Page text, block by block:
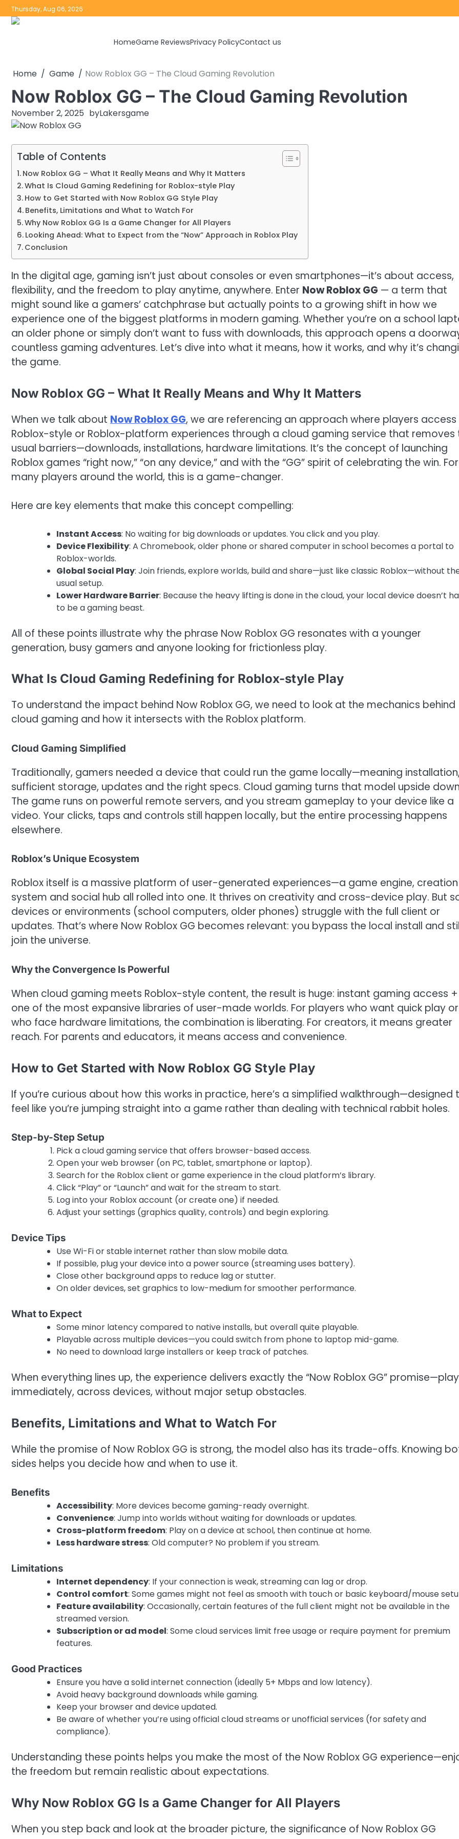
Skip
to
Thursday, Aug 06, 2026
HomeGame ReviewsPrivacy PolicyContact us
Home Game Now Roblox GG – The Cloud Gaming Revolution
Now Roblox GG – The Cloud Gaming Revolution
November 2, 2025 byLakersgame
Table of Contents
Now Roblox GG – What It Really Means and Why It Matters
What Is Cloud Gaming Redefining for Roblox-style Play
How to Get Started with Now Roblox GG Style Play
Benefits, Limitations and What to Watch For
Why Now Roblox GG Is a Game Changer for All Players
Looking Ahead: What to Expect from the “Now” Approach in Roblox Play
Conclusion
In the digital age, gaming isn’t just about consoles or even smartphones—it’s about access,
flexibility, and the freedom to play anytime, anywhere. Enter Now Roblox GG — a term that
might sound like a gamers’ catchphrase but actually points to a growing shift in how we
experience one of the biggest platforms in modern gaming. Whether you’re on a school
an older phone or simply don’t want to fuss with downloads, this approach opens a
countless gaming adventures. Let’s dive into what it means, how it works, and why it’s
the game.
Now Roblox GG – What It Really Means and Why It Matters
When we talk about Now Roblox GG, we are referencing an approach where players access
Roblox-style or Roblox-platform experiences through a cloud gaming service that removes
usual barriers—downloads, installations, hardware limitations. It’s the concept of launching
Roblox games “right now,” “on any device,” and with the “GG” spirit of celebrating the win. For
many players around the world, this is a game-changer.
Here are key elements that make this concept compelling:
Instant Access: No waiting for big downloads or updates. You click and you play.
Device Flexibility: A Chromebook, older phone or shared computer in school becomes a portal to
Roblox-worlds.
Global Social Play: Join friends, explore worlds, build and share—just like classic Roblox—without
usual setup.
Lower Hardware Barrier: Because the heavy lifting is done in the cloud, your local device doesn’t
to be a gaming beast.
All of these points illustrate why the phrase Now Roblox GG resonates with a younger
generation, busy gamers and anyone looking for frictionless play.
What Is Cloud Gaming Redefining for Roblox-style Play
To understand the impact behind Now Roblox GG, we need to look at the mechanics behind
cloud gaming and how it intersects with the Roblox platform.
Cloud Gaming Simplified
Traditionally, gamers needed a device that could run the game locally—meaning
sufficient storage, updates and the right specs. Cloud gaming turns that model upside
The game runs on powerful remote servers, and you stream gameplay to your device like a
video. Your clicks, taps and controls still happen locally, but the entire processing happens
elsewhere.
Roblox’s Unique Ecosystem
Roblox itself is a massive platform of user-generated experiences—a game engine, creation
system and social hub all rolled into one. It thrives on creativity and cross-device play. But
devices or environments (school computers, older phones) struggle with the full client or
updates. That’s where Now Roblox GG becomes relevant: you bypass the local install and
join the universe.
Why the Convergence Is Powerful
When cloud gaming meets Roblox-style content, the result is huge: instant gaming access +
one of the most expansive libraries of user-made worlds. For players who want quick play or
who face hardware limitations, the combination is liberating. For creators, it means greater
reach. For parents and educators, it means access and convenience.
How to Get Started with Now Roblox GG Style Play
If you’re curious about how this works in practice, here’s a simplified walkthrough—designed
feel like you’re jumping straight into a game rather than dealing with technical rabbit holes.
Step-by-Step Setup
Pick a cloud gaming service that offers browser-based access.
Open your web browser (on PC, tablet, smartphone or laptop).
Search for the Roblox client or game experience in the cloud platform’s library.
Click “Play” or “Launch” and wait for the stream to start.
Log into your Roblox account (or create one) if needed.
Adjust your settings (graphics quality, controls) and begin exploring.
Device Tips
Use Wi-Fi or stable internet rather than slow mobile data.
If possible, plug your device into a power source (streaming uses battery).
Close other background apps to reduce lag or stutter.
On older devices, set graphics to low-medium for smoother performance.
What to Expect
Some minor latency compared to native installs, but overall quite playable.
Playable across multiple devices—you could switch from phone to laptop mid-game.
No need to download large installers or keep track of patches.
When everything lines up, the experience delivers exactly the “Now Roblox GG” promise—play
immediately, across devices, without major setup obstacles.
Benefits, Limitations and What to Watch For
While the promise of Now Roblox GG is strong, the model also has its trade-offs. Knowing
sides helps you decide how and when to use it.
Benefits
Accessibility: More devices become gaming-ready overnight.
Convenience: Jump into worlds without waiting for downloads or updates.
Cross-platform freedom: Play on a device at school, then continue at home.
Less hardware stress: Old computer? No problem if you stream.
Limitations
Internet dependency: If your connection is weak, streaming can lag or drop.
Control comfort: Some games might not feel as smooth with touch or basic keyboard/mouse
Feature availability: Occasionally, certain features of the full client might not be available in the
streamed version.
Subscription or ad model: Some cloud services limit free usage or require payment for premium
features.
Good Practices
Ensure you have a solid internet connection (ideally 5+ Mbps and low latency).
Avoid heavy background downloads while gaming.
Keep your browser and device updated.
Be aware of whether you’re using official cloud streams or unofficial services (for safety and
compliance).
Understanding these points helps you make the most of the Now Roblox GG
the freedom but remain realistic about expectations.
Why Now Roblox GG Is a Game Changer for All Players
When you step back and look at the broader picture, the significance of Now Roblox GG